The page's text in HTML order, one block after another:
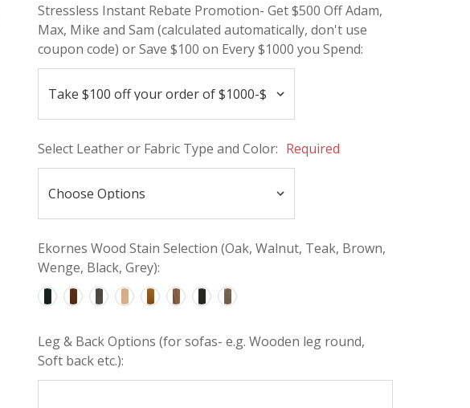
Stressless Instant Rebate Promotion- Get $500 Off Adam,
Max, Mike and Sam (calculated automatically, don't use
coupon code) or Save $100 on Every $1000 you Spend:
Select Leather or Fabric Type and Color: Required
Ekornes Wood Stain Selection (Oak, Walnut, Teak, Brown,
Wenge, Black, Grey):
Leg & Back Options (for sofas- e.g. Wooden leg round,
Soft back etc.):